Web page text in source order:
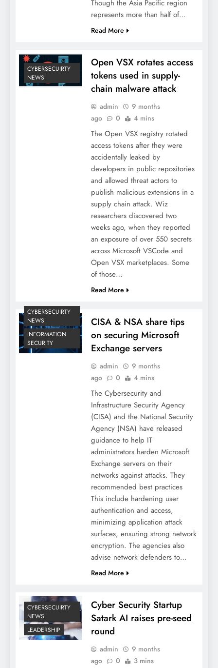
Though the Asia Pacific region
represents more than half of…
Read More
CYBERSECUIRTY
NEWS
Open VSX rotates access
tokens used in supply-
chain malware attack
admin
9 months
ago
0 4 mins
The Open VSX registry rotated
access tokens after they were
accidentally leaked by
developers in public repositories
and allowed threat actors to
publish malicious extensions in a
supply chain attack. Wiz
researchers discovered two
weeks ago, when they reported
an exposure of over 550 secrets
across Microsoft VSCode and
Open VSX marketplaces. Some
of those…
Read More
CYBERSECUIRTY
NEWS
INFORMATION
SECURITY
CISA & NSA share tips
on securing Microsoft
Exchange servers
admin
9 months
ago
0 4 mins
The Cybersecurity and
Infrastructure Security Agency
(CISA) and the National Security
Agency (NSA) have released
guidance to help IT
administrators harden Microsoft
Exchange servers on their
networks against attacks. They
recommended best practices
This include hardening user
authentication and access,
minimizing application attack
surfaces, ensuring strong network
encryption. The agencies also
advise network defenders to…
Read More
CYBERSECUIRTY
NEWS
LEADERSHIP
Cyber Security Startup
Satark AI raises pre-seed
round
admin
9 months
ago
0 3 mins